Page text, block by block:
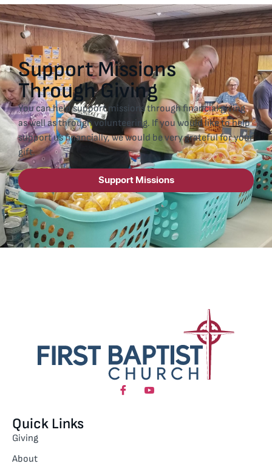
Support Missions
Through Giving
You can help support missions through financial giving
as well as through volunteering. If you would like to help
support us financially, we would be very grateful for your
gift.
Support Missions
Quick Links
Giving
About